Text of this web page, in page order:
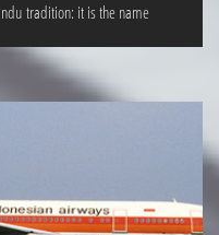
tradition: it is the name